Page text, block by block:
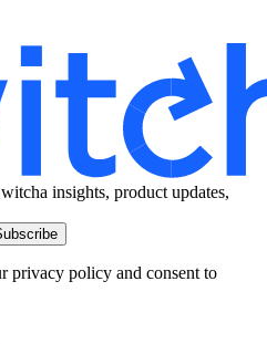
insights, product updates,
privacy policy and consent to